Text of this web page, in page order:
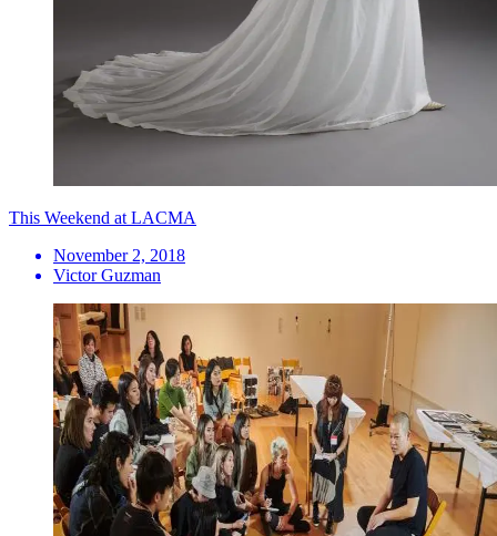
This Weekend at LACMA
November 2, 2018
Victor Guzman